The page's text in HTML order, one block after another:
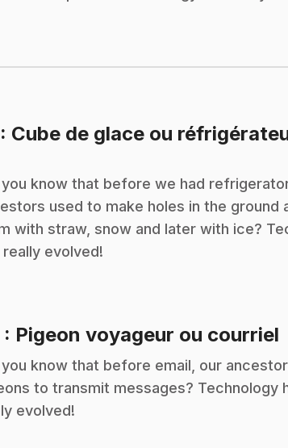
: Cube de glace ou
you know that before we had
used to make holes in the ground
with straw, snow and later with ice?
really evolved!
: Pigeon voyageur ou courriel
you know that before email, our
to transmit messages? Technology
evolved!